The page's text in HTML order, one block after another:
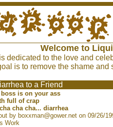
Welcome to
dedicated to the love and
is to remove the shame and
to a Friend
is on your ass
full of crap
cha cha... diarrhea
by boxxman@gower.net on 09/26/
Work